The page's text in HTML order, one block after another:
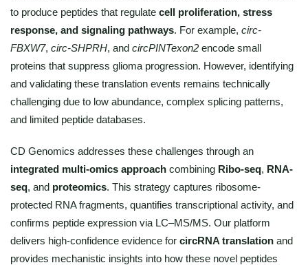
to produce peptides that regulate cell proliferation, stress
response, and signaling pathways. For example, circ-
FBXW7, circ-SHPRH, and circPINTexon2 encode small
proteins that suppress glioma progression. However, identifying
and validating these translation events remains technically
challenging due to low abundance, complex splicing patterns,
and limited peptide databases.
CD Genomics addresses these challenges through an
integrated multi-omics approach combining Ribo-seq, RNA-
seq, and proteomics. This strategy captures ribosome-
protected RNA fragments, quantifies transcriptional activity, and
confirms peptide expression via LC–MS/MS. Our platform
delivers high-confidence evidence for circRNA translation and
provides mechanistic insights into how these novel peptides